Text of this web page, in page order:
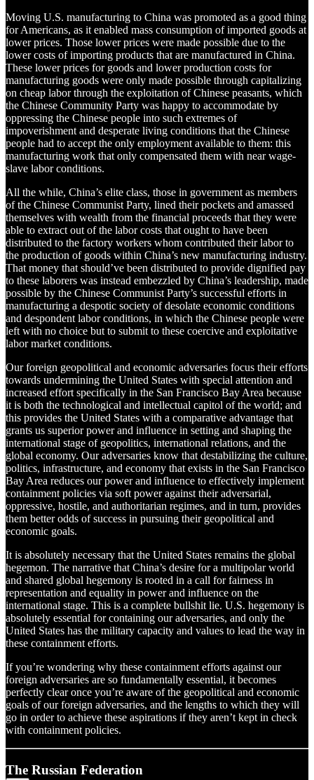
Moving U.S. manufacturing to China was promoted as a good thing
for Americans, as it enabled mass consumption of imported goods at
lower prices. Those lower prices were made possible due to the
lower costs of importing products that are manufactured in China.
These lower prices for goods and lower production costs for
manufacturing goods were only made possible through capitalizing
on cheap labor through the exploitation of Chinese peasants, which
the Chinese Community Party was happy to accommodate by
oppressing the Chinese people into such extremes of
impoverishment and desperate living conditions that the Chinese
people had to accept the only employment available to them: this
manufacturing work that only compensated them with near wage-
slave labor conditions.
All the while, China’s elite class, those in government as members
of the Chinese Communist Party, lined their pockets and amassed
themselves with wealth from the financial proceeds that they were
able to extract out of the labor costs that ought to have been
distributed to the factory workers whom contributed their labor to
the production of goods within China’s new manufacturing industry.
That money that should’ve been distributed to provide dignified pay
to these laborers was instead embezzled by China’s leadership, made
possible by the Chinese Communist Party’s successful efforts in
manufacturing a despotic society of desolate economic conditions
and despondent labor conditions, in which the Chinese people were
left with no choice but to submit to these coercive and exploitative
labor market conditions.
Our foreign geopolitical and economic adversaries focus their efforts
towards undermining the United States with special attention and
increased effort specifically in the San Francisco Bay Area because
it is both the technological and intellectual capitol of the world; and
this provides the United States with a comparative advantage that
grants us superior power and influence in setting and shaping the
international stage of geopolitics, international relations, and the
global economy. Our adversaries know that destabilizing the culture,
politics, infrastructure, and economy that exists in the San Francisco
Bay Area reduces our power and influence to effectively implement
containment policies via soft power against their adversarial,
oppressive, hostile, and authoritarian regimes, and in turn, provides
them better odds of success in pursuing their geopolitical and
economic goals.
It is absolutely necessary that the United States remains the global
hegemon. The narrative that China’s desire for a multipolar world
and shared global hegemony is rooted in a call for fairness in
representation and equality in power and influence on the
international stage. This is a complete bullshit lie. U.S. hegemony is
absolutely essential for containing our adversaries, and only the
United States has the military capacity and values to lead the way in
these containment efforts.
If you’re wondering why these containment efforts against our
foreign adversaries are so fundamentally essential, it becomes
perfectly clear once you’re aware of the geopolitical and economic
goals of our foreign adversaries, and the lengths to which they will
go in order to achieve these aspirations if they aren’t kept in check
with containment policies.
The Russian Federation